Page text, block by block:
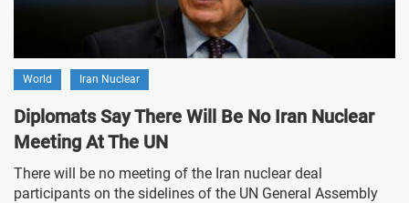
World Iran Nuclear
Diplomats Say There Will Be No Iran Nuclear
Meeting At The UN
There will be no meeting of the Iran nuclear deal
participants on the sidelines of the UN General Assembly